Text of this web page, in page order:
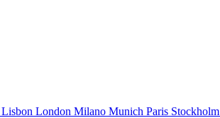
Lisbon London Milano Munich Paris Stockholm